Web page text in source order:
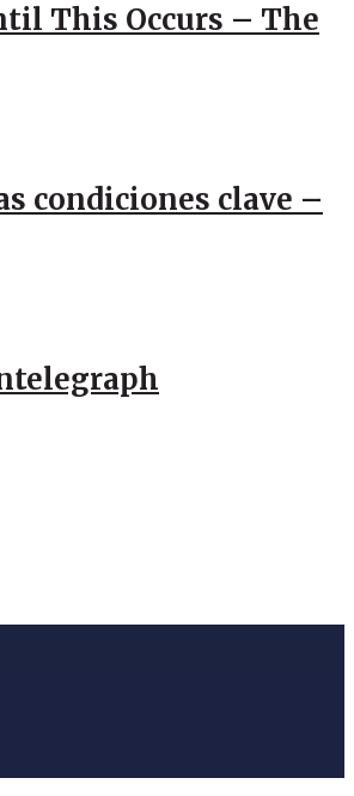
This Occurs – The
condiciones clave –